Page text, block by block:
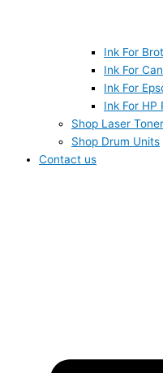
Ink For
Ink For
Ink For
Ink For HP
Shop Laser
Shop Drum Units
Contact us